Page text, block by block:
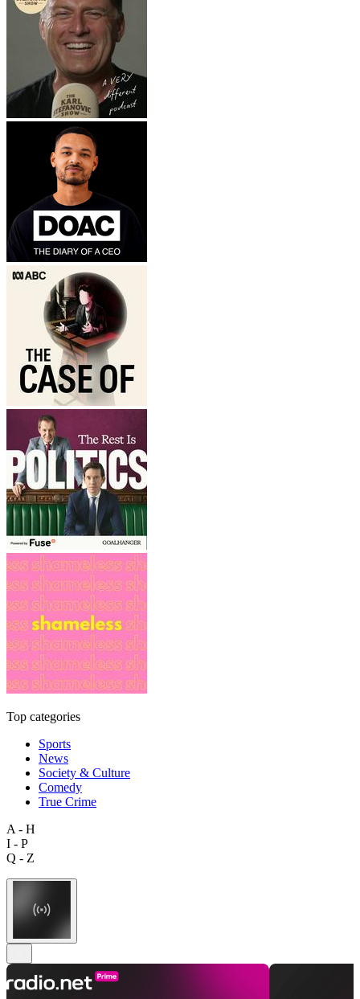
Top categories
Sports
News
Society & Culture
Comedy
True Crime
A - H
I - P
Q - Z